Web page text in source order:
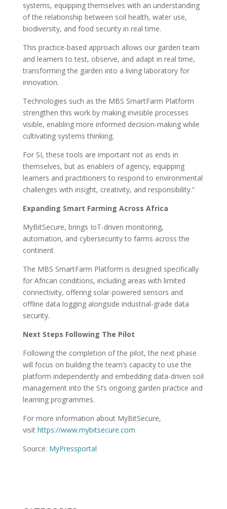
systems, equipping themselves with an understanding
of the relationship between soil health, water use,
biodiversity, and food security in real time.
This practice-based approach allows our garden team
and learners to test, observe, and adapt in real time,
transforming the garden into a living laboratory for
innovation.
Technologies such as the MBS SmartFarm Platform
strengthen this work by making invisible processes
visible, enabling more informed decision-making while
cultivating systems thinking.
For SI, these tools are important not as ends in
themselves, but as enablers of agency, equipping
learners and practitioners to respond to environmental
challenges with insight, creativity, and responsibility.”
Expanding Smart Farming Across Africa
MyBitSecure, brings IoT-driven monitoring,
automation, and cybersecurity to farms across the
continent.
The MBS SmartFarm Platform is designed specifically
for African conditions, including areas with limited
connectivity, offering solar-powered sensors and
offline data logging alongside industrial-grade data
security.
Next Steps Following The Pilot
Following the completion of the pilot, the next phase
will focus on building the team’s capacity to use the
platform independently and embedding data-driven soil
management into the SI’s ongoing garden practice and
learning programmes.
For more information about MyBitSecure,
visit https://www.mybitsecure.com
Source: MyPressportal